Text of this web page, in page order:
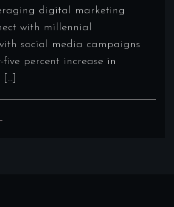
digital marketing
with millennial
social media campaigns
percent increase in